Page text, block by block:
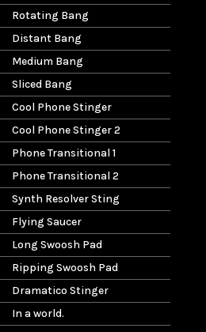
Rotating Bang
Distant Bang
Medium Bang
Sliced Bang
Cool Phone Stinger
Cool Phone Stinger 2
Phone Transitional 1
Phone Transitional 2
Synth Resolver Sting
Flying Saucer
Long Swoosh Pad
Ripping Swoosh Pad
Dramatico Stinger
In a world.